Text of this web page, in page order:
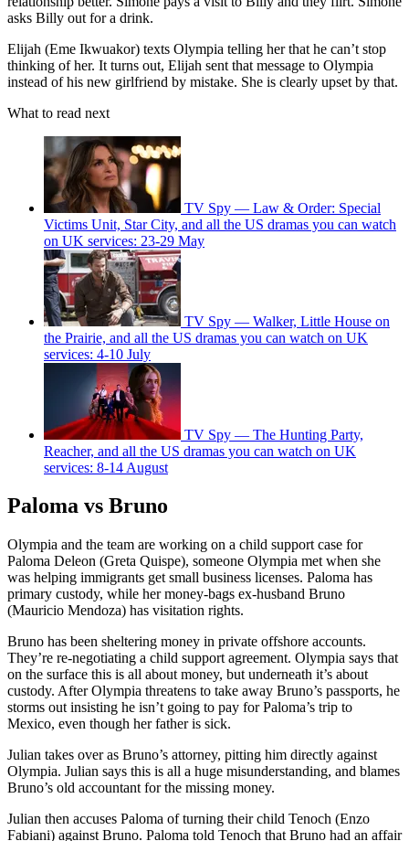
asks Billy out for a drink.
Elijah (Eme Ikwuakor) texts Olympia telling her that he can’t stop
thinking of her. It turns out, Elijah sent that message to Olympia
instead of his new girlfriend by mistake. She is clearly upset by that.
What to read next
TV Spy — Law & Order: Special
Victims Unit, Star City, and all the US dramas you can watch
on UK services: 23-29 May
TV Spy — Walker, Little House on
the Prairie, and all the US dramas you can watch on UK
services: 4-10 July
TV Spy — The Hunting Party,
Reacher, and all the US dramas you can watch on UK
services: 8-14 August
Paloma vs Bruno
Olympia and the team are working on a child support case for
Paloma Deleon (Greta Quispe), someone Olympia met when she
was helping immigrants get small business licenses. Paloma has
primary custody, while her money-bags ex-husband Bruno
(Mauricio Mendoza) has visitation rights.
Bruno has been sheltering money in private offshore accounts.
They’re re-negotiating a child support agreement. Olympia says that
on the surface this is all about money, but underneath it’s about
custody. After Olympia threatens to take away Bruno’s passports, he
storms out insisting he isn’t going to pay for Paloma’s trip to
Mexico, even though her father is sick.
Julian takes over as Bruno’s attorney, pitting him directly against
Olympia. Julian says this is all a huge misunderstanding, and blames
Bruno’s old accountant for the missing money.
Julian then accuses Paloma of turning their child Tenoch (Enzo
Fabiani) against Bruno. Paloma told Tenoch that Bruno had an affair